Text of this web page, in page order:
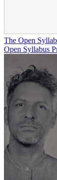
The Open
Open Syllabus